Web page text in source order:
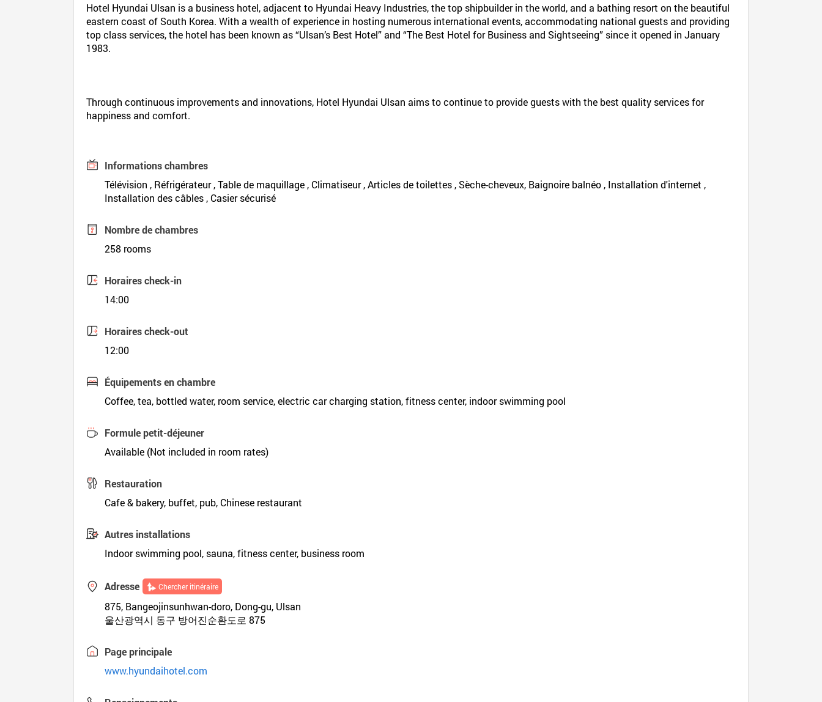
Hotel Hyundai Ulsan is a business hotel, adjacent to Hyundai Heavy Industries, the top shipbuilder in the world, and a bathing resort on the beautiful
eastern coast of South Korea. With a wealth of experience in hosting numerous international events, accommodating national guests and providing
top class services, the hotel has been known as “Ulsan’s Best Hotel” and “The Best Hotel for Business and Sightseeing” since it opened in January
1983.
Through continuous improvements and innovations, Hotel Hyundai Ulsan aims to continue to provide guests with the best quality services for
happiness and comfort.
Informations chambres
Télévision , Réfrigérateur , Table de maquillage , Climatiseur , Articles de toilettes , Sèche-cheveux, Baignoire balnéo , Installation d'internet ,
Installation des câbles , Casier sécurisé
Nombre de chambres
258 rooms
Horaires check-in
14:00
Horaires check-out
12:00
Équipements en chambre
Coffee, tea, bottled water, room service, electric car charging station, fitness center, indoor swimming pool
Formule petit-déjeuner
Available (Not included in room rates)
Restauration
Cafe & bakery, buffet, pub, Chinese restaurant
Autres installations
Indoor swimming pool, sauna, fitness center, business room
Adresse Chercher itinéraire
875, Bangeojinsunhwan-doro, Dong-gu, Ulsan
울산광역시 동구 방어진순환도로 875
Page principale
www.hyundaihotel.com